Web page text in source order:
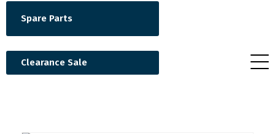
Spare Parts
Clearance Sale